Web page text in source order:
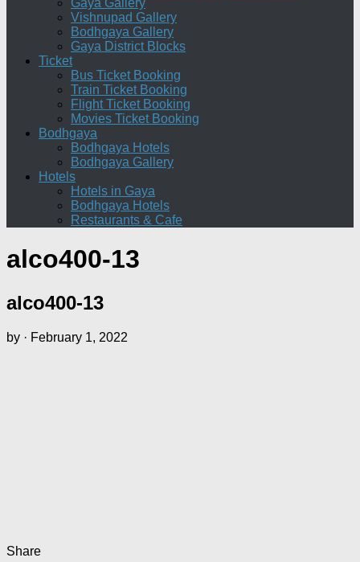
Gaya Gallery
Vishnupad Gallery
Bodhgaya Gallery
Gaya District Blocks
Ticket
Bus Ticket Booking
Train Ticket Booking
Flight Ticket Booking
Movies Ticket Booking
Bodhgaya
Bodhgaya Hotels
Bodhgaya Gallery
Hotels
Hotels in Gaya
Bodhgaya Hotels
Restaurants & Cafe
alco400-13
alco400-13
by · February 1, 2022
Share